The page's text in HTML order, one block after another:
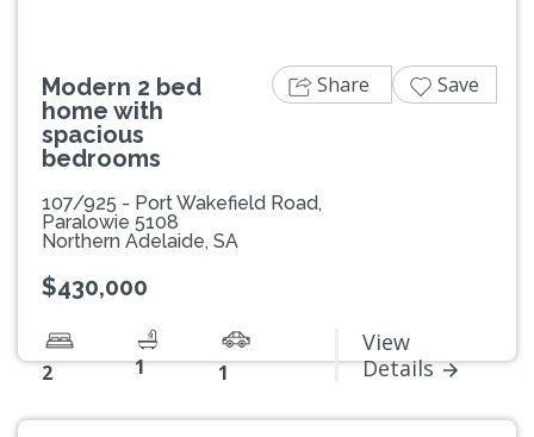
Modern 2 bed
home with
spacious
bedrooms
107/925 - Port Wakefield Road,
Paralowie 5108
Northern Adelaide, SA
$430,000
2 1 1
View
Details
Share Save